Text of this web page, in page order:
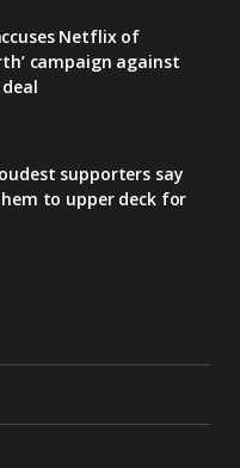
Netflix of
campaign against
supporters say
to upper deck for